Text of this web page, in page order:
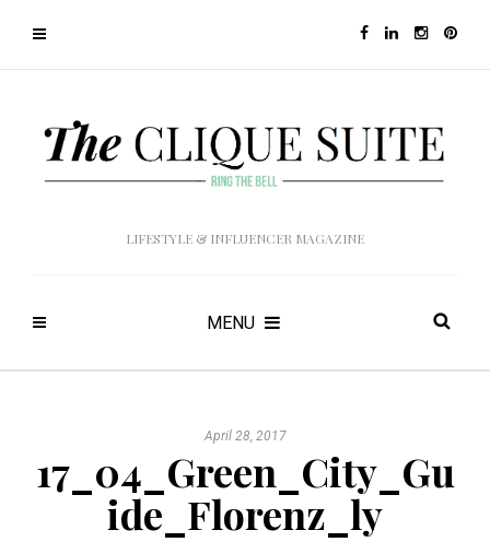
LIFESTYLE & INFLUENCER MAGAZINE
MENU
April 28, 2017
17_04_Green_City_Gu
ide_Florenz_ly